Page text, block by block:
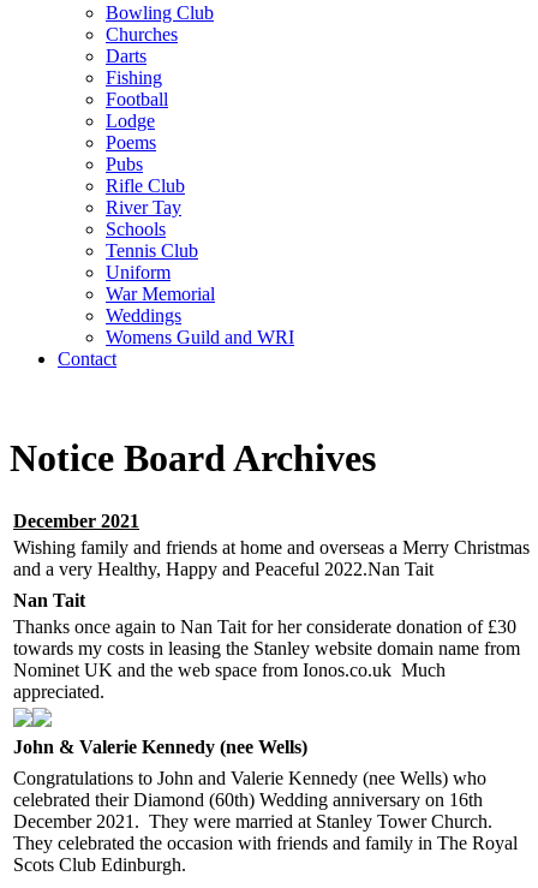
Bowling Club
Churches
Darts
Fishing
Football
Lodge
Poems
Pubs
Rifle Club
River Tay
Schools
Tennis Club
Uniform
War Memorial
Weddings
Womens Guild and WRI
Contact
Notice Board Archives
December 2021
Wishing family and friends at home and overseas a Merry Christmas
and a very Healthy, Happy and Peaceful 2022.Nan Tait
Nan Tait
Thanks once again to Nan Tait for her considerate donation of £30
towards my costs in leasing the Stanley website domain name from
Nominet UK and the web space from Ionos.co.uk Much
appreciated.
John & Valerie Kennedy (nee Wells)
Congratulations to John and Valerie Kennedy (nee Wells) who
celebrated their Diamond (60th) Wedding anniversary on 16th
December 2021. They were married at Stanley Tower Church.
They celebrated the occasion with friends and family in The Royal
Scots Club Edinburgh.